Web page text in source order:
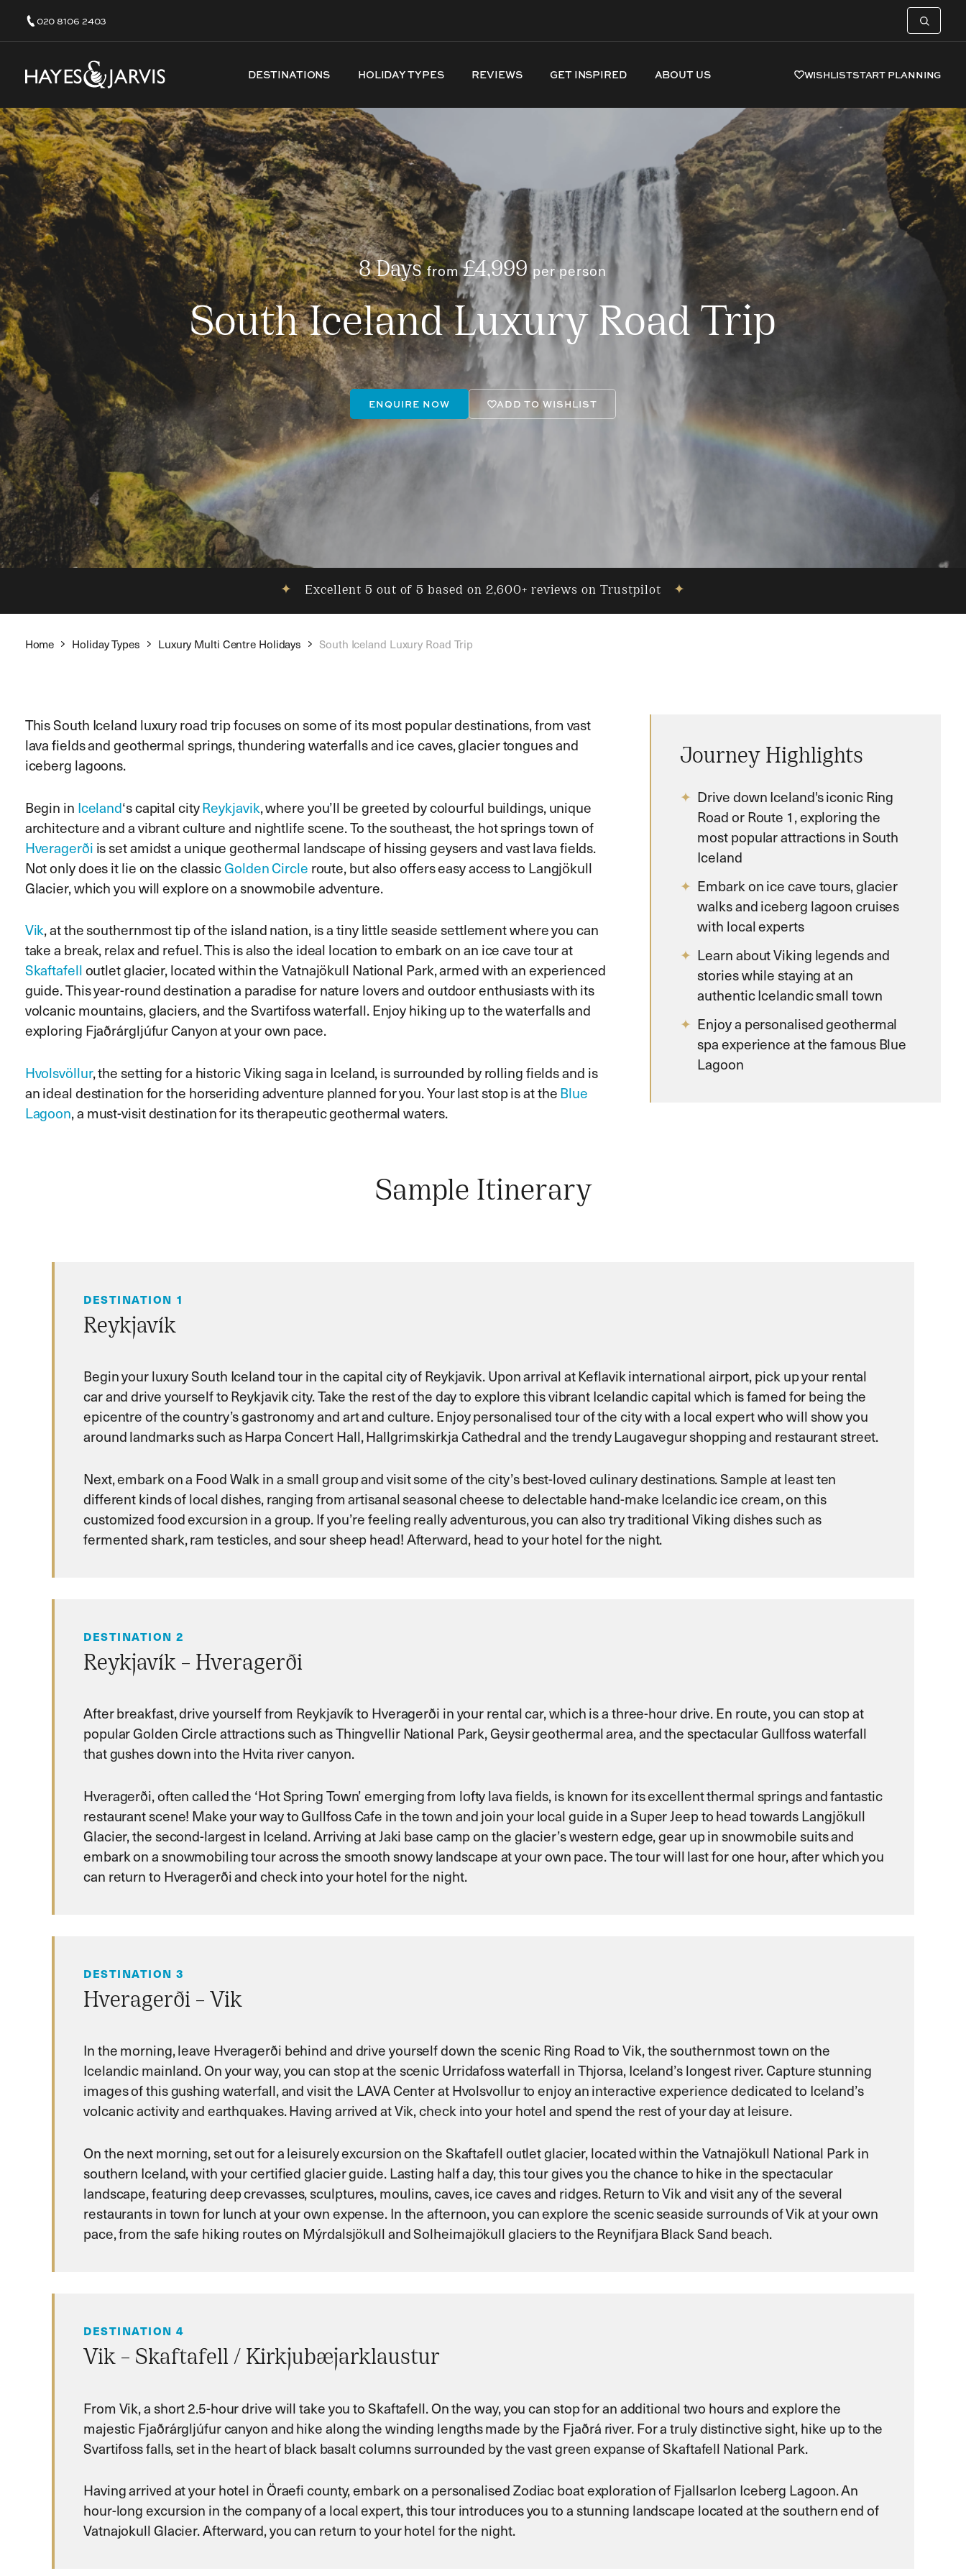
020 8106 2403
DESTINATIONS HOLIDAY TYPES REVIEWS GET INSPIRED ABOUT US WISHLISTSTART PLANNING
8 Daysfrom£4,999per person
South Iceland Luxury Road Trip
ENQUIRE NOW ADD TO WISHLIST
✦ Excellent 5 out of 5 based on 2,600+ reviews on Trustpilot ✦
Home Holiday Types Luxury Multi Centre Holidays South Iceland Luxury Road Trip
This South Iceland luxury road trip focuses on some of its most popular destinations, from vast
lava fields and geothermal springs, thundering waterfalls and ice caves, glacier tongues and
iceberg lagoons.
Begin in Iceland‘s capital cityReykjavik, where you’ll be greeted by colourful buildings, unique
architecture and a vibrant culture and nightlife scene. To the southeast, the hot springs town of
Hveragerði is set amidst a unique geothermal landscape of hissing geysers and vast lava fields.
Not only does it lie on the classicGolden Circle route, but also offers easy access to Langjökull
Glacier, which you will explore on a snowmobile adventure.
Vik, at the southernmost tip of the island nation, is a tiny little seaside settlement where you can
take a break, relax and refuel. This is also the ideal location to embark on an ice cave tour at
Skaftafelloutlet glacier, located within the Vatnajökull National Park, armed with an experienced
guide. This year-round destination a paradise for nature lovers and outdoor enthusiasts with its
volcanic mountains, glaciers, and the Svartifoss waterfall. Enjoy hiking up to the waterfalls and
exploring Fjaðrárgljúfur Canyon at your own pace.
Hvolsvöllur, the setting for a historic Viking saga in Iceland, is surrounded by rolling fields and is
an ideal destination for the horseriding adventure planned for you. Your last stop is at theBlue
Lagoon, a must-visit destination for its therapeutic geothermal waters.
Journey Highlights
Drive down Iceland's iconic Ring
Road or Route 1, exploring the
most popular attractions in South
Iceland
Embark on ice cave tours, glacier
walks and iceberg lagoon cruises
with local experts
Learn about Viking legends and
stories while staying at an
authentic Icelandic small town
Enjoy a personalised geothermal
spa experience at the famous Blue
Lagoon
Sample Itinerary
DESTINATION 1
Reykjavík
Begin your luxury South Iceland tour in the capital city of Reykjavik. Upon arrival at Keflavik international airport, pick up your rental
car and drive yourself to Reykjavik city. Take the rest of the day to explore this vibrant Icelandic capital which is famed for being the
epicentre of the country’s gastronomy and art and culture. Enjoy personalised tour of the city with a local expert who will show you
around landmarks such as Harpa Concert Hall, Hallgrimskirkja Cathedral and the trendy Laugavegur shopping and restaurant street.
Next, embark on a Food Walk in a small group and visit some of the city’s best-loved culinary destinations. Sample at least ten
different kinds of local dishes, ranging from artisanal seasonal cheese to delectable hand-make Icelandic ice cream, on this
customized food excursion in a group. If you’re feeling really adventurous, you can also try traditional Viking dishes such as
fermented shark, ram testicles, and sour sheep head! Afterward, head to your hotel for the night.
DESTINATION 2
Reykjavík – Hveragerði
After breakfast, drive yourself from Reykjavík to Hveragerði in your rental car, which is a three-hour drive. En route, you can stop at
popular Golden Circle attractions such as Thingvellir National Park, Geysir geothermal area, and the spectacular Gullfoss waterfall
that gushes down into the Hvita river canyon.
Hveragerði, often called the ‘Hot Spring Town’ emerging from lofty lava fields, is known for its excellent thermal springs and fantastic
restaurant scene! Make your way to Gullfoss Cafe in the town and join your local guide in a Super Jeep to head towards Langjökull
Glacier, the second-largest in Iceland. Arriving at Jaki base camp on the glacier’s western edge, gear up in snowmobile suits and
embark on a snowmobiling tour across the smooth snowy landscape at your own pace. The tour will last for one hour, after which you
can return to Hveragerði and check into your hotel for the night.
DESTINATION 3
Hveragerði – Vik
In the morning, leave Hveragerði behind and drive yourself down the scenic Ring Road to Vik, the southernmost town on the
Icelandic mainland. On your way, you can stop at the scenic Urridafoss waterfall in Thjorsa, Iceland’s longest river. Capture stunning
images of this gushing waterfall, and visit the LAVA Center at Hvolsvollur to enjoy an interactive experience dedicated to Iceland’s
volcanic activity and earthquakes. Having arrived at Vik, check into your hotel and spend the rest of your day at leisure.
On the next morning, set out for a leisurely excursion on the Skaftafell outlet glacier, located within the Vatnajökull National Park in
southern Iceland, with your certified glacier guide. Lasting half a day, this tour gives you the chance to hike in the spectacular
landscape, featuring deep crevasses, sculptures, moulins, caves, ice caves and ridges. Return to Vik and visit any of the several
restaurants in town for lunch at your own expense. In the afternoon, you can explore the scenic seaside surrounds of Vik at your own
pace, from the safe hiking routes on Mýrdalsjökull and Solheimajökull glaciers to the Reynifjara Black Sand beach.
DESTINATION 4
Vik – Skaftafell / Kirkjubæjarklaustur
From Vik, a short 2.5-hour drive will take you to Skaftafell. On the way, you can stop for an additional two hours and explore the
majestic Fjaðrárgljúfur canyon and hike along the winding lengths made by the Fjaðrá river. For a truly distinctive sight, hike up to the
Svartifoss falls, set in the heart of black basalt columns surrounded by the vast green expanse of Skaftafell National Park.
Having arrived at your hotel in Öraefi county, embark on a personalised Zodiac boat exploration of Fjallsarlon Iceberg Lagoon. An
hour-long excursion in the company of a local expert, this tour introduces you to a stunning landscape located at the southern end of
Vatnajokull Glacier. Afterward, you can return to your hotel for the night.